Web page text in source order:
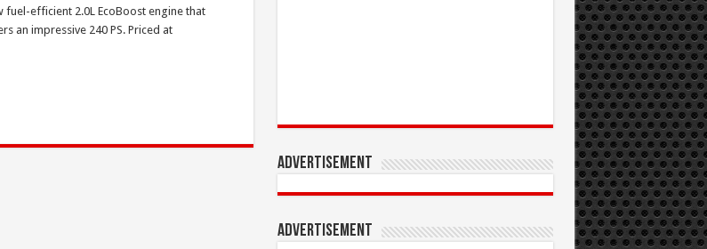
fuel-efficient 2.0L EcoBoost engine that
an impressive 240 PS. Priced at
Advertisement
Advertisement